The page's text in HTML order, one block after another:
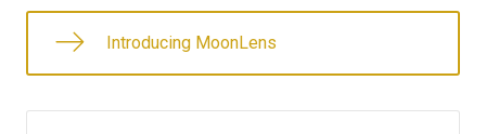
Introducing MoonLens